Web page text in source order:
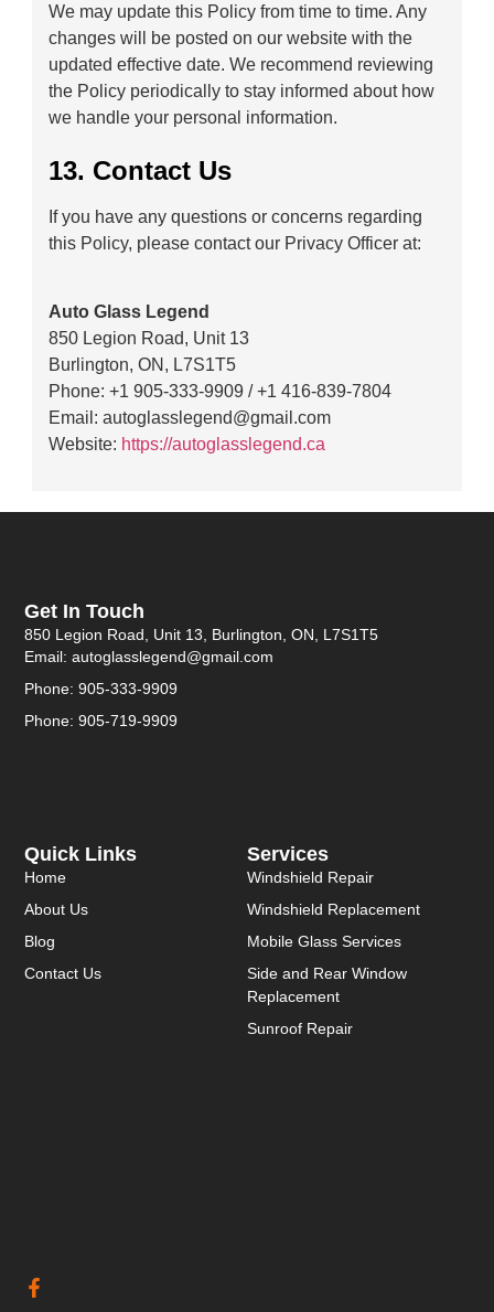
We may update this Policy from time to time. Any
changes will be posted on our website with the
updated effective date. We recommend reviewing
the Policy periodically to stay informed about how
we handle your personal information.
13. Contact Us
If you have any questions or concerns regarding
this Policy, please contact our Privacy Officer at:
Auto Glass Legend
850 Legion Road, Unit 13
Burlington, ON, L7S1T5
Phone: +1 905-333-9909 / +1 416-839-7804
Email: autoglasslegend@gmail.com
Website: https://autoglasslegend.ca
Services
Windshield Repair
Windshield Replacement
Mobile Glass Services
Side and Rear Window
Replacement
Sunroof Repair
Quick Links
Home
About Us
Blog
Contact Us
Get In Touch
850 Legion Road, Unit 13, Burlington, ON, L7S1T5
Email: autoglasslegend@gmail.com
Phone: 905-333-9909
Phone: 905-719-9909